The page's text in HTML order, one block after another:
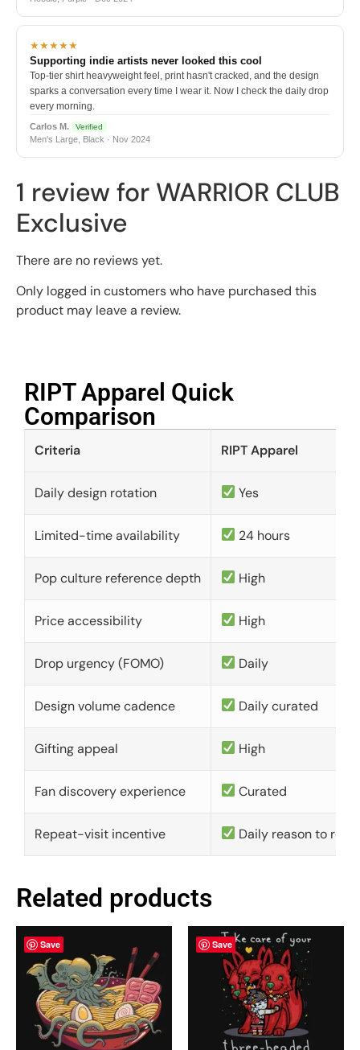
★★★★★
Supporting indie artists never looked this cool
Top-tier shirt heavyweight feel, print hasn't cracked, and the design
sparks a conversation every time I wear it. Now I check the daily drop
every morning.
Carlos M. Verified
Men's Large, Black · Nov 2024
1 review for WARRIOR CLUB
Exclusive
There are no reviews yet.
Only logged in customers who have purchased this
product may leave a review.
RIPT Apparel Quick
Comparison​
Criteria RIPT Apparel
Daily design rotation Yes
Limited-time availability 24 hours
Pop culture reference depth High
Price accessibility High
Drop urgency (FOMO) Daily
Design volume cadence Daily curated
Gifting appeal High
Fan discovery experience Curated
Repeat-visit incentive Daily reason to
Related products
Save Save